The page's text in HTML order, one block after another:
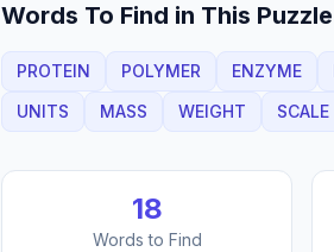
Words To Find in This Puzzle
PROTEIN POLYMER ENZYME
UNITS
MASS WEIGHT SCALE
18
Words to Find